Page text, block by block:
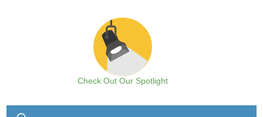
Check Out Our Spotlight